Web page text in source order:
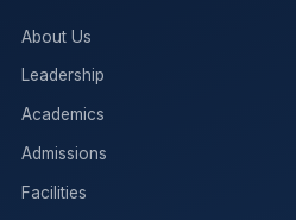
About Us
Leadership
Academics
Admissions
Facilities